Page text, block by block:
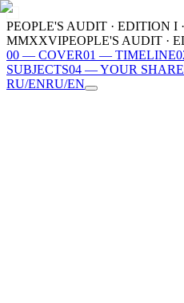
PEOPLE'S AUDIT · EDITION I
MMXXVIPEOPLE'S AUDIT ·
00 — COVER01 — TIMELINE
SUBJECTS04 —YOUR SHARE
RU/ENRU/EN